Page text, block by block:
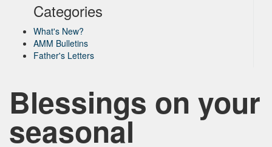
Categories
What's New?
AMM Bulletins
Father's Letters
Blessings on your
seasonal